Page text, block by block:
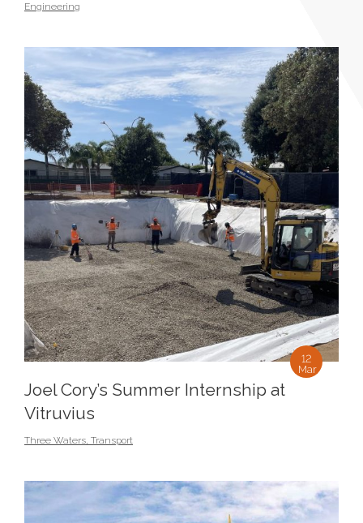
Engineering
12
Mar
Joel Cory’s Summer Internship at
Vitruvius
Three Waters, Transport